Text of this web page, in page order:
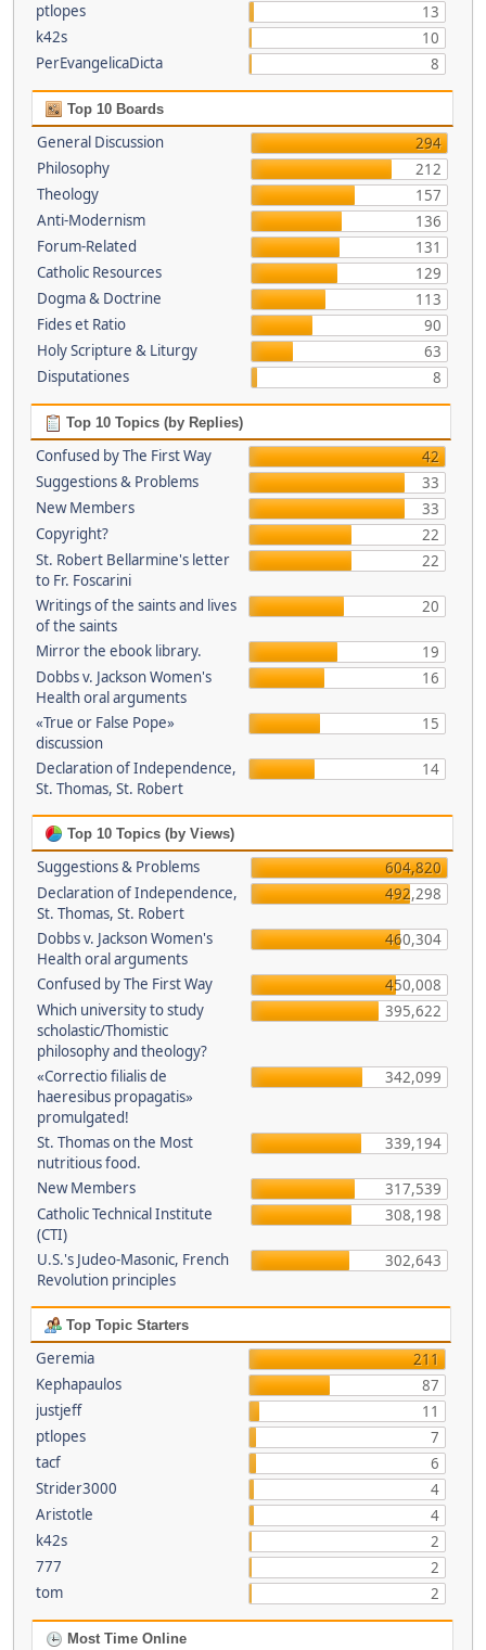
ptlopes
13
k42s
10
PerEvangelicaDicta
8
Top 10 Boards
General Discussion
294
Philosophy
212
Theology
157
Anti-Modernism
136
Forum-Related
131
Catholic Resources
129
Dogma & Doctrine
113
Fides et Ratio
90
Holy Scripture & Liturgy
63
Disputationes
8
Top 10 Topics (by Replies)
Confused by The First Way
42
Suggestions & Problems
33
New Members
33
Copyright?
22
St. Robert Bellarmine's letter
to Fr. Foscarini
22
Writings of the saints and lives
of the saints
20
Mirror the ebook library.
19
Dobbs v. Jackson Women's
Health oral arguments
16
«True or False Pope»
discussion
15
Declaration of Independence,
St. Thomas, St. Robert
14
Top 10 Topics (by Views)
Suggestions & Problems
604,820
Declaration of Independence,
St. Thomas, St. Robert
492,298
Dobbs v. Jackson Women's
Health oral arguments
460,304
Confused by The First Way
450,008
Which university to study
scholastic/Thomistic
philosophy and theology?
395,622
«Correctio filialis de
haeresibus propagatis»
promulgated!
342,099
St. Thomas on the Most
nutritious food.
339,194
New Members
317,539
Catholic Technical Institute
(CTI)
308,198
U.S.'s Judeo-Masonic, French
Revolution principles
302,643
Top Topic Starters
Geremia
211
Kephapaulos
87
justjeff
11
ptlopes
7
tacf
6
Strider3000
4
Aristotle
4
k42s
2
777
2
tom
2
Most Time Online